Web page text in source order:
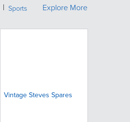
Sports
Vintage Steves Spares
Explore More